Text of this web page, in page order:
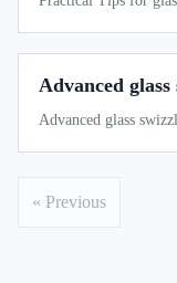
Advanced
Advanced glass
« Previous